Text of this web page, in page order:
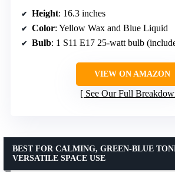
Height: 16.3 inches
Color: Yellow Wax and Blue Liquid
Bulb: 1 S11 E17 25-watt bulb
VIEW ON AMAZON
See Our Full
BEST FOR CALMING, GREEN-BLUE
VERSATILE SPACE USE